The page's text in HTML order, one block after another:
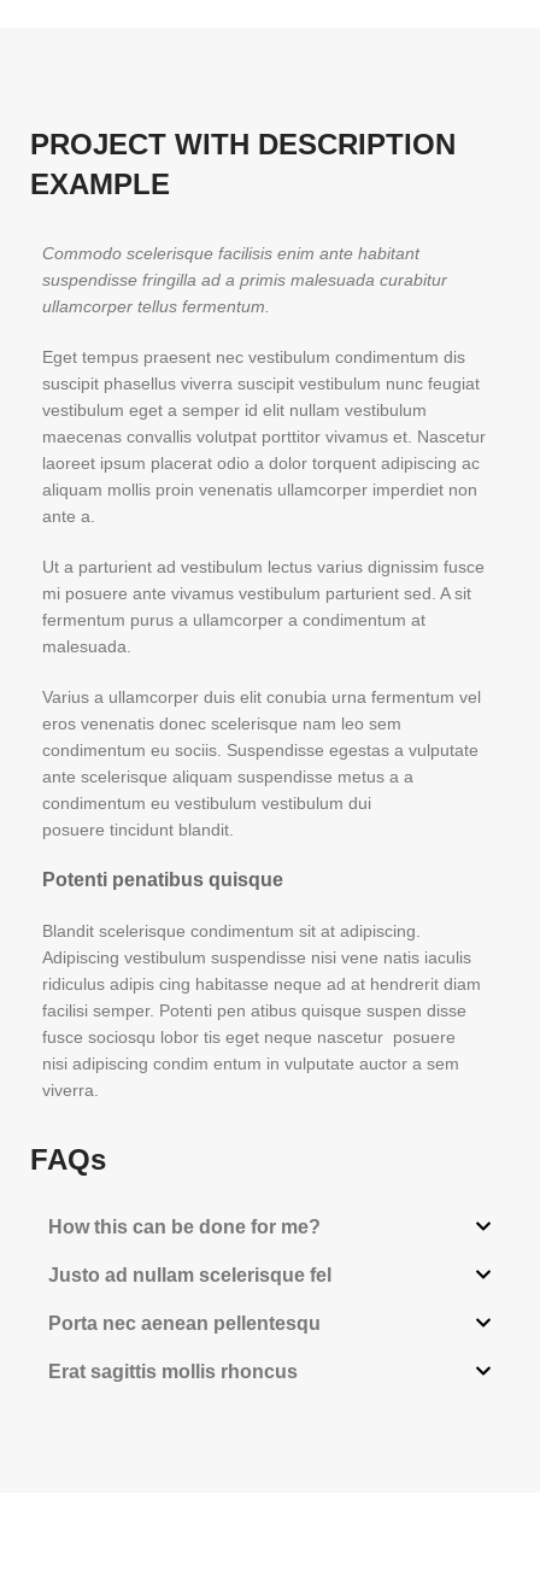
PROJECT WITH DESCRIPTION
EXAMPLE
Commodo scelerisque facilisis enim ante habitant
suspendisse fringilla ad a primis malesuada curabitur
ullamcorper tellus fermentum.
Eget tempus praesent nec vestibulum condimentum dis
suscipit phasellus viverra suscipit vestibulum nunc feugiat
vestibulum eget a semper id elit nullam vestibulum
maecenas convallis volutpat porttitor vivamus et. Nascetur
laoreet ipsum placerat odio a dolor torquent adipiscing ac
aliquam mollis proin venenatis ullamcorper imperdiet non
ante a.
Ut a parturient ad vestibulum lectus varius dignissim fusce
mi posuere ante vivamus vestibulum parturient sed. A sit
fermentum purus a ullamcorper a condimentum at
malesuada.
Varius a ullamcorper duis elit conubia urna fermentum vel
eros venenatis donec scelerisque nam leo sem
condimentum eu sociis. Suspendisse egestas a vulputate
ante scelerisque aliquam suspendisse metus a a
condimentum eu vestibulum vestibulum dui
posuere tincidunt blandit.
Potenti penatibus quisque
Blandit scelerisque condimentum sit at adipiscing.
Adipiscing vestibulum suspendisse nisi vene natis iaculis
ridiculus adipis cing habitasse neque ad at hendrerit diam
facilisi semper. Potenti pen atibus quisque suspen disse
fusce sociosqu lobor tis eget neque nascetur posuere
nisi adipiscing condim entum in vulputate auctor a sem
viverra.
FAQs
How this can be done for me?
Justo ad nullam scelerisque fel
Porta nec aenean pellentesqu
Erat sagittis mollis rhoncus